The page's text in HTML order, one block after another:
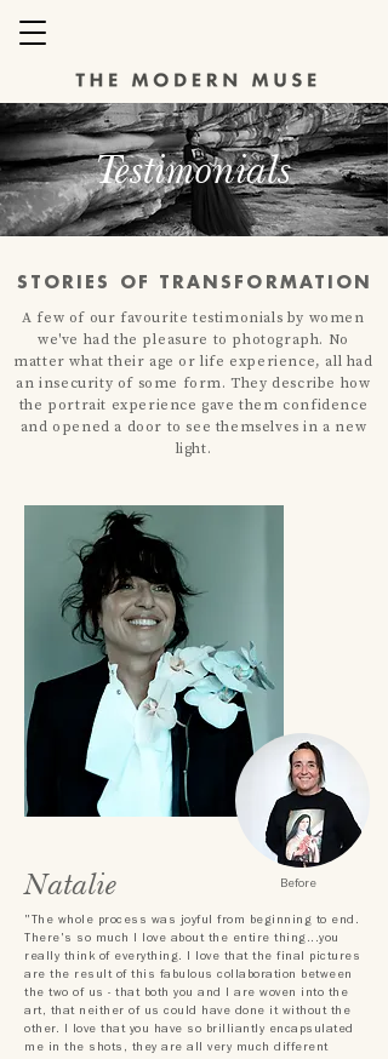
Testimonials
STORIES OF TRANSFORMATION
A few of our favourite testimonials by women
we've had the pleasure to photograph. No
matter what their age or life experience, all had
an insecurity of some form. They describe how
the portrait experience gave them confidence
and opened a door to see themselves in a new
light.
Natalie Before
"The whole process was joyful from beginning to end.
There's so much I love about the entire thing...you
really think of everything. I love that the final pictures
are the result of this fabulous collaboration between
the two of us - that both you and I are woven into the
art, that neither of us could have done it without the
other. I love that you have so brilliantly encapsulated
me in the shots, they are all very much different